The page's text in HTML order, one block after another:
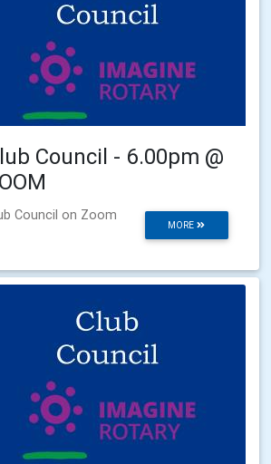
Council - 6.00pm @
MORE
Council on Zoom